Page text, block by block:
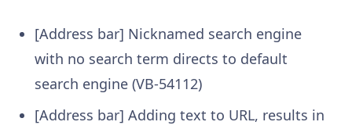
[Address bar] Nicknamed search engine
with no search term directs to default
search engine (VB-54112)
[Address bar] Adding text to URL, results in